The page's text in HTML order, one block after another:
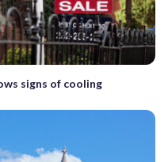
signs of cooling